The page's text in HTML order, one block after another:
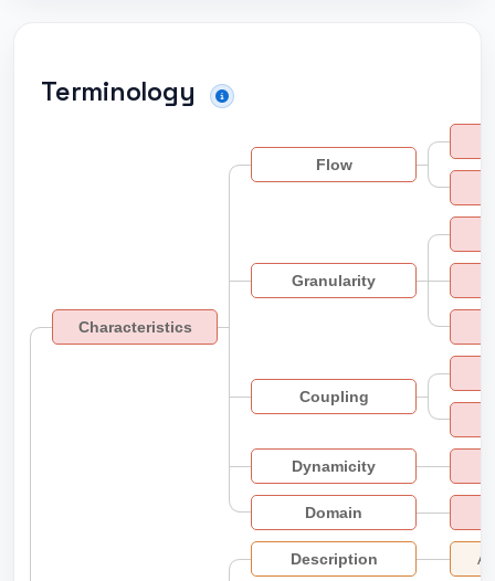
Terminology
Characteristics
Flow
Granularity
Coupling
Dynamicity
Domain
Description